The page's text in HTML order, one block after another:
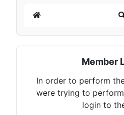
Home
Member
In order to perform
were trying to
login to